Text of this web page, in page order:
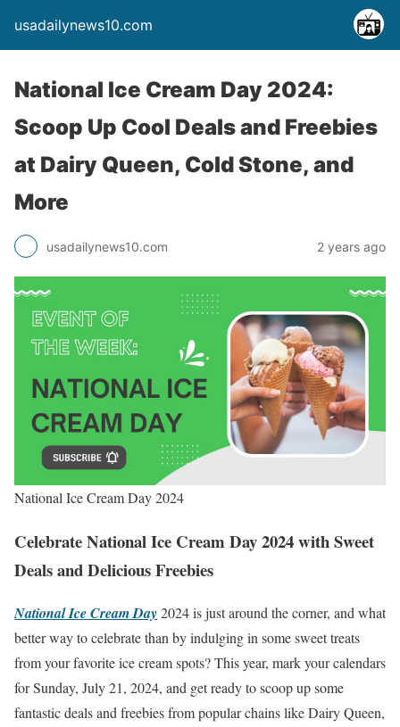
usadailynews10.com
National Ice Cream Day 2024:
Scoop Up Cool Deals and Freebies
at Dairy Queen, Cold Stone, and
More
usadailynews10.com 2 years ago
National Ice Cream Day 2024
Celebrate National Ice Cream Day 2024 with Sweet
Deals and Delicious Freebies
National Ice Cream Day2024 is just around the corner, and what
better way to celebrate than by indulging in some sweet treats
from your favorite ice cream spots? This year, mark your calendars
for Sunday, July 21, 2024, and get ready to scoop up some
fantastic deals and freebies from popular chains like Dairy Queen,